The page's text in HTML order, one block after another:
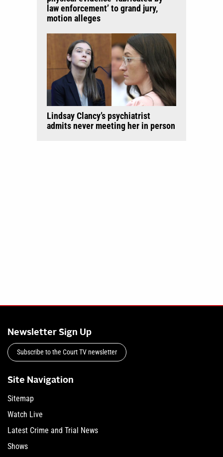
law enforcement’ to grand jury,
motion alleges
Lindsay Clancy’s psychiatrist
admits never meeting her in person
Newsletter Sign Up
Subscribe to the Court TV newsletter
Site Navigation
Sitemap
Watch Live
Latest Crime and Trial News
Shows